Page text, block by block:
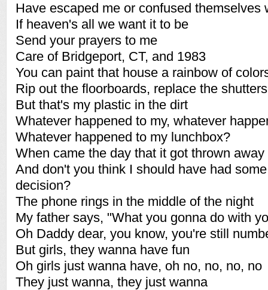
Have escaped me or confused themselves
If heaven's all we want it to be
Send your prayers to me
Care of Bridgeport, CT, and 1983
You can paint that house a rainbow of
Rip out the floorboards, replace the shutters
But that's my plastic in the dirt
Whatever happened to my, whatever
Whatever happened to my lunchbox?
When came the day that it got thrown away
And don't you think I should have had
decision?
The phone rings in the middle of the night
My father says, "What you gonna do with
Oh Daddy dear, you know, you're still
But girls, they wanna have fun
Oh girls just wanna have, oh no, no, no, no
They just wanna, they just wanna